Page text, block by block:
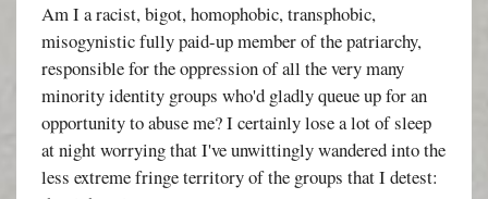
Am I a racist, bigot, homophobic, transphobic,
misogynistic fully paid-up member of the patriarchy,
responsible for the oppression of all the very many
minority identity groups who'd gladly queue up for an
opportunity to abuse me? I certainly lose a lot of sleep
at night worrying that I've unwittingly wandered into the
less extreme fringe territory of the groups that I detest: